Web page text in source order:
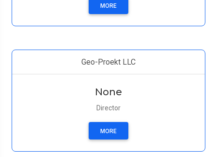
MORE
Geo-Proekt LLC
None
Director
MORE